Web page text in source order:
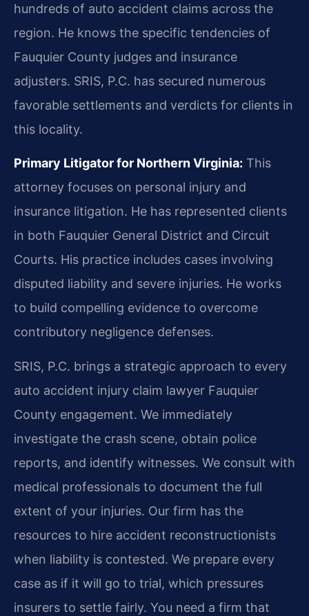
hundreds of auto accident claims across the
region. He knows the specific tendencies of
Fauquier County judges and insurance
adjusters. SRIS, P.C. has secured numerous
favorable settlements and verdicts for clients in
this locality.
Primary Litigator for Northern Virginia: This
attorney focuses on personal injury and
insurance litigation. He has represented clients
in both Fauquier General District and Circuit
Courts. His practice includes cases involving
disputed liability and severe injuries. He works
to build compelling evidence to overcome
contributory negligence defenses.
SRIS, P.C. brings a strategic approach to every
auto accident injury claim lawyer Fauquier
County engagement. We immediately
investigate the crash scene, obtain police
reports, and identify witnesses. We consult with
medical professionals to document the full
extent of your injuries. Our firm has the
resources to hire accident reconstructionists
when liability is contested. We prepare every
case as if it will go to trial, which pressures
insurers to settle fairly. You need a firm that